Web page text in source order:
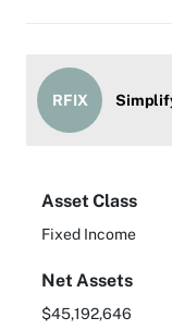
RFIX
Asset Class
Fixed Income
Net Assets
$45,192,646